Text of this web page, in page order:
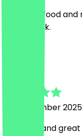
Heavenly food
come back.
23 September 2025
Fab food and